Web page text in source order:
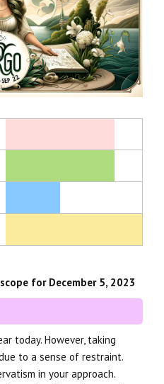
for December 5, 2023
today. However, taking
to a sense of restraint.
in your approach.